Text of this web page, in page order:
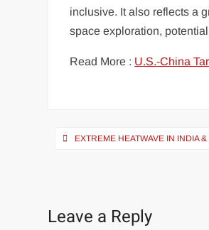
inclusive. It also reflects a
space exploration,
Read More : U.S.-China
PostEXTREME HEATWAVE IN INDIA
Leave a Reply